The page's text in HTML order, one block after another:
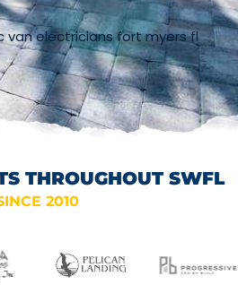
THROUGHOUT SWFL
2010